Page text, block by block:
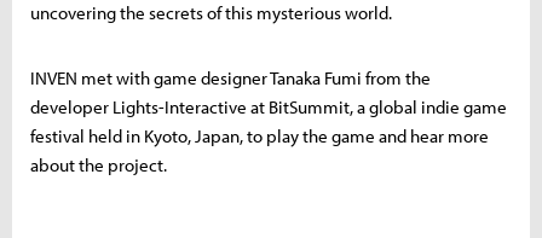
uncovering the secrets of this mysterious world.
INVEN met with game designer Tanaka Fumi from the
developer Lights-Interactive at BitSummit, a global indie game
festival held in Kyoto, Japan, to play the game and hear more
about the project.